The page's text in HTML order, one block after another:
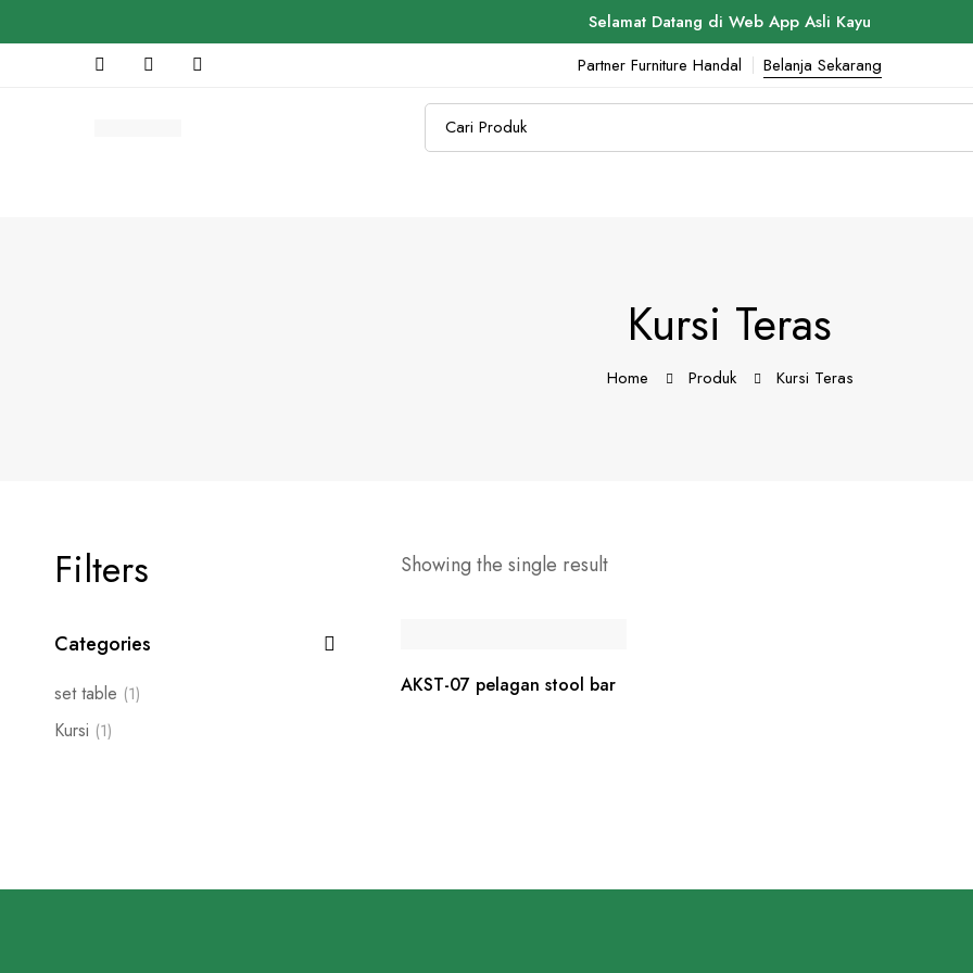
Selamat Datang di Web App Asli Kayu
Partner Furniture Handal
Belanja Sekarang
Kursi Teras
Home Produk Kursi Teras
Filters
Categories
set table (1)
Kursi (1)
Showing the single result
AKST-07 pelagan stool bar